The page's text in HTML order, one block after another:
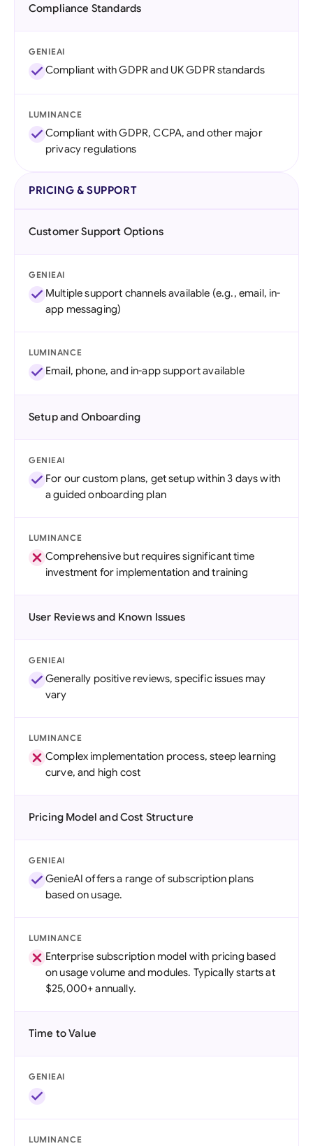
Compliance Standards
GENIEAI
Compliant with GDPR and UK GDPR standards
LUMINANCE
Compliant with GDPR, CCPA, and other major
privacy regulations
PRICING & SUPPORT
Customer Support Options
GENIEAI
Multiple support channels available (e.g., email, in-
app messaging)
LUMINANCE
Email, phone, and in-app support available
Setup and Onboarding
GENIEAI
For our custom plans, get setup within 3 days with
a guided onboarding plan
LUMINANCE
Comprehensive but requires significant time
investment for implementation and training
User Reviews and Known Issues
GENIEAI
Generally positive reviews, specific issues may
vary
LUMINANCE
Complex implementation process, steep learning
curve, and high cost
Pricing Model and Cost Structure
GENIEAI
GenieAI offers a range of subscription plans
based on usage.
LUMINANCE
Enterprise subscription model with pricing based
on usage volume and modules. Typically starts at
$25,000+ annually.
Time to Value
GENIEAI
LUMINANCE